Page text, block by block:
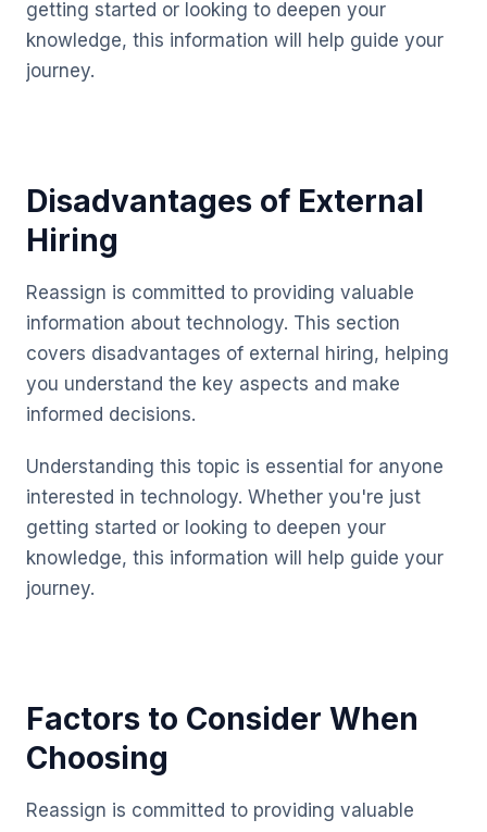
getting started or looking to deepen your
knowledge, this information will help guide your
journey.
Disadvantages of External
Hiring
Reassign is committed to providing valuable
information about technology. This section
covers disadvantages of external hiring, helping
you understand the key aspects and make
informed decisions.
Understanding this topic is essential for anyone
interested in technology. Whether you're just
getting started or looking to deepen your
knowledge, this information will help guide your
journey.
Factors to Consider When
Choosing
Reassign is committed to providing valuable